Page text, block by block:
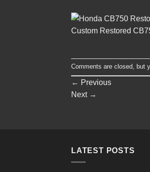
Custom Restored
Comments are closed, but
← Previous
Next →
LATEST POSTS